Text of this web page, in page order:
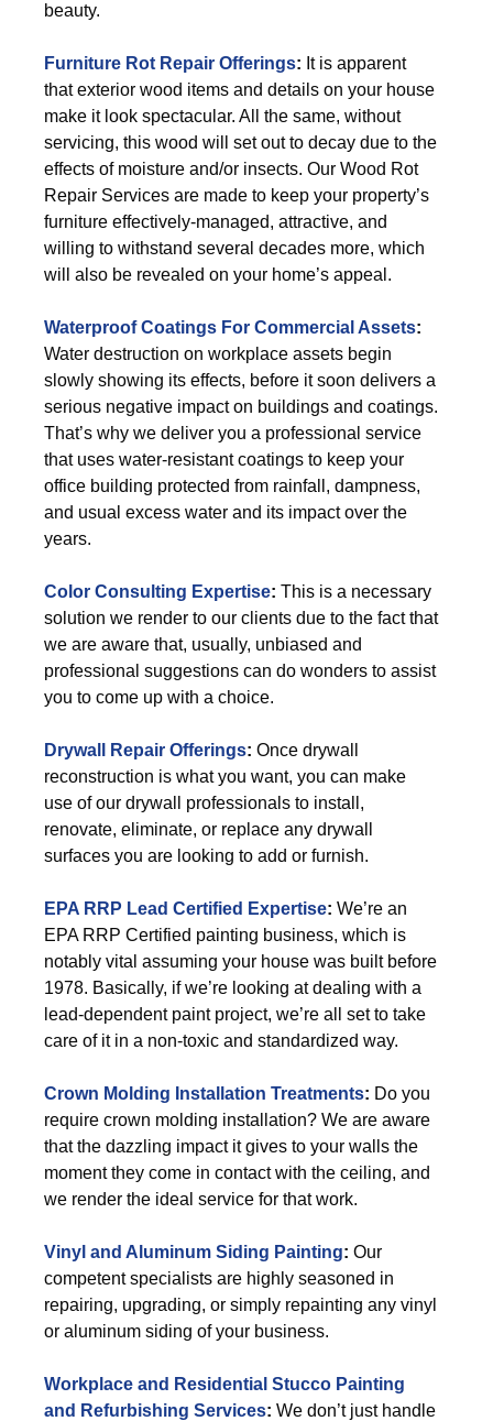
beauty.
Furniture Rot Repair Offerings: It is apparent
that exterior wood items and details on your house
make it look spectacular. All the same, without
servicing, this wood will set out to decay due to the
effects of moisture and/or insects. Our Wood Rot
Repair Services are made to keep your property’s
furniture effectively-managed, attractive, and
willing to withstand several decades more, which
will also be revealed on your home’s appeal.
Waterproof Coatings For Commercial Assets:
Water destruction on workplace assets begin
slowly showing its effects, before it soon delivers a
serious negative impact on buildings and coatings.
That’s why we deliver you a professional service
that uses water-resistant coatings to keep your
office building protected from rainfall, dampness,
and usual excess water and its impact over the
years.
Color Consulting Expertise: This is a necessary
solution we render to our clients due to the fact that
we are aware that, usually, unbiased and
professional suggestions can do wonders to assist
you to come up with a choice.
Drywall Repair Offerings: Once drywall
reconstruction is what you want, you can make
use of our drywall professionals to install,
renovate, eliminate, or replace any drywall
surfaces you are looking to add or furnish.
EPA RRP Lead Certified Expertise: We’re an
EPA RRP Certified painting business, which is
notably vital assuming your house was built before
1978. Basically, if we’re looking at dealing with a
lead-dependent paint project, we’re all set to take
care of it in a non-toxic and standardized way.
Crown Molding Installation Treatments: Do you
require crown molding installation? We are aware
that the dazzling impact it gives to your walls the
moment they come in contact with the ceiling, and
we render the ideal service for that work.
Vinyl and Aluminum Siding Painting: Our
competent specialists are highly seasoned in
repairing, upgrading, or simply repainting any vinyl
or aluminum siding of your business.
Workplace and Residential Stucco Painting
and Refurbishing Services: We don’t just handle